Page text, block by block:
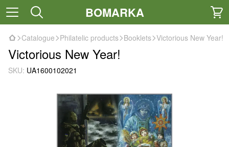
BOMARKA
Catalogue Philatelic products Booklets Victorious New Year!
Victorious New Year!
SKU: UA1600102021